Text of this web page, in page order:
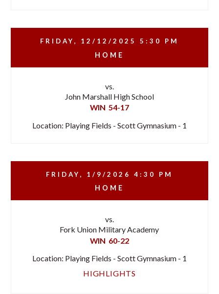
FRIDAY, 12/12/2025 5:30 PM
HOME
vs.
John Marshall High School
WIN 54-17
Location: Playing Fields - Scott Gymnasium - 1
FRIDAY, 1/9/2026 4:30 PM
HOME
vs.
Fork Union Military Academy
WIN 60-22
Location: Playing Fields - Scott Gymnasium - 1
HIGHLIGHTS